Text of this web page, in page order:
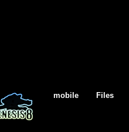
mobile Files